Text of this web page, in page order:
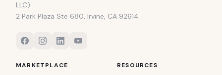
LLC)
2 Park Plaza Ste 680, Irvine, CA 92614
MARKETPLACE RESOURCES